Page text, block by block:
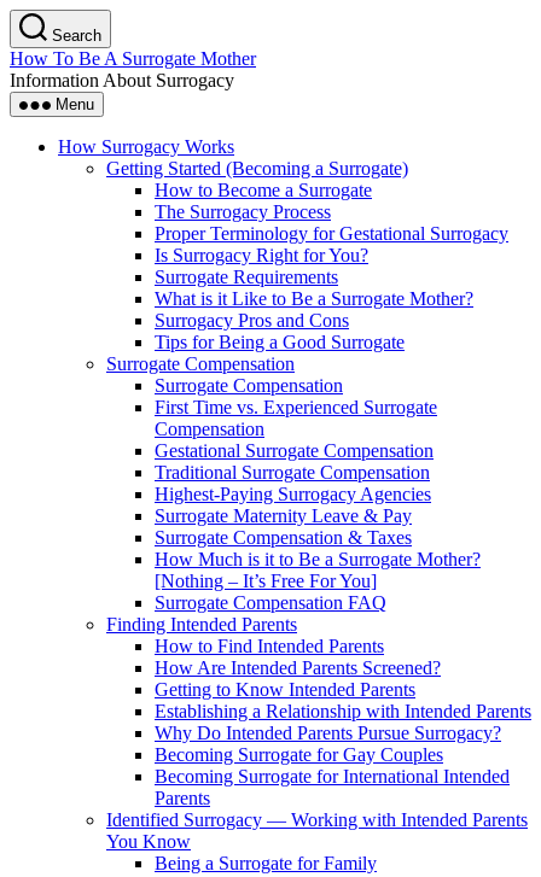
Skip
to
the
content
Search
How To Be A Surrogate Mother
Information About Surrogacy
Menu
How Surrogacy Works
Getting Started (Becoming a Surrogate)
How to Become a Surrogate
The Surrogacy Process
Proper Terminology for Gestational Surrogacy
Is Surrogacy Right for You?
Surrogate Requirements
What is it Like to Be a Surrogate Mother?
Surrogacy Pros and Cons
Tips for Being a Good Surrogate
Surrogate Compensation
Surrogate Compensation
First Time vs. Experienced Surrogate
Compensation
Gestational Surrogate Compensation
Traditional Surrogate Compensation
Highest-Paying Surrogacy Agencies
Surrogate Maternity Leave & Pay
Surrogate Compensation & Taxes
How Much is it to Be a Surrogate Mother?
[Nothing – It’s Free For You]
Surrogate Compensation FAQ
Finding Intended Parents
How to Find Intended Parents
How Are Intended Parents Screened?
Getting to Know Intended Parents
Establishing a Relationship with Intended Parents
Why Do Intended Parents Pursue Surrogacy?
Becoming Surrogate for Gay Couples
Becoming Surrogate for International Intended
Parents
Identified Surrogacy — Working with Intended Parents
You Know
Being a Surrogate for Family